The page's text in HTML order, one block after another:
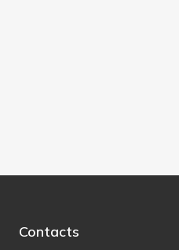
Contacts